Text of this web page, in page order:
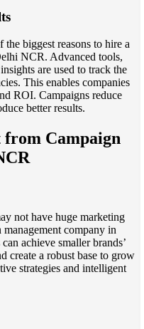
the biggest reasons to hire a
NCR. Advanced tools,
are used to track the
This enables companies
ROI. Campaigns reduce
better results.
Campaign
not have huge marketing
company in
achieve smaller brands’
create a robust base to grow
strategies and intelligent